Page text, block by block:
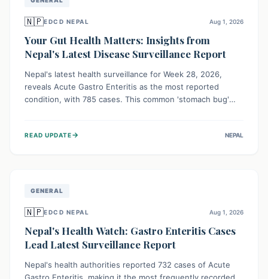
🇳🇵EDCD NEPAL Aug 1, 2026
Your Gut Health Matters: Insights from
Nepal's Latest Disease Surveillance Report
Nepal's latest health surveillance for Week 28, 2026,
reveals Acute Gastro Enteritis as the most reported
condition, with 785 cases. This common 'stomach bug'
protect community health and prevent its widespread
READ UPDATE→ NEPAL
GENERAL
🇳🇵EDCD NEPAL Aug 1, 2026
Nepal's Health Watch: Gastro Enteritis Cases
Lead Latest Surveillance Report
Nepal's health authorities reported 732 cases of Acute